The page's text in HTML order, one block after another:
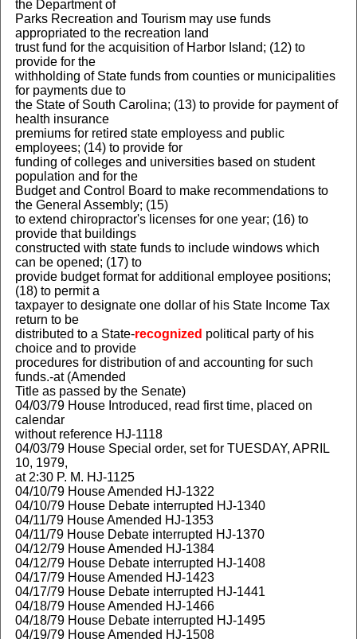
the Department of
Parks Recreation and Tourism may use funds
appropriated to the recreation land
trust fund for the acquisition of Harbor Island; (12) to
provide for the
withholding of State funds from counties or municipalities
for payments due to
the State of South Carolina; (13) to provide for payment of
health insurance
premiums for retired state employess and public
employees; (14) to provide for
funding of colleges and universities based on student
population and for the
Budget and Control Board to make recommendations to
the General Assembly; (15)
to extend chiropractor's licenses for one year; (16) to
provide that buildings
constructed with state funds to include windows which
can be opened; (17) to
provide budget format for additional employee positions;
(18) to permit a
taxpayer to designate one dollar of his State Income Tax
return to be
distributed to a State-recognized political party of his
choice and to provide
procedures for distribution of and accounting for such
funds.-at (Amended
Title as passed by the Senate)
04/03/79 House Introduced, read first time, placed on
calendar
without reference HJ-1118
04/03/79 House Special order, set for TUESDAY, APRIL
10, 1979,
at 2:30 P. M. HJ-1125
04/10/79 House Amended HJ-1322
04/10/79 House Debate interrupted HJ-1340
04/11/79 House Amended HJ-1353
04/11/79 House Debate interrupted HJ-1370
04/12/79 House Amended HJ-1384
04/12/79 House Debate interrupted HJ-1408
04/17/79 House Amended HJ-1423
04/17/79 House Debate interrupted HJ-1441
04/18/79 House Amended HJ-1466
04/18/79 House Debate interrupted HJ-1495
04/19/79 House Amended HJ-1508